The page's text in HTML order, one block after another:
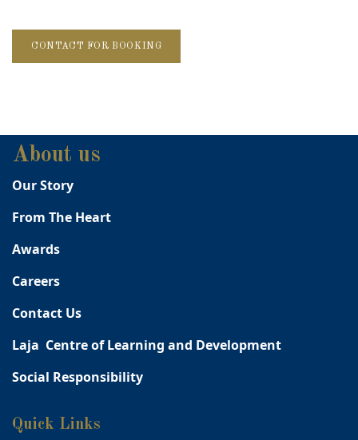
CONTACT FOR BOOKING
About us
Our Story
From The Heart
Awards
Careers
Contact Us
Laja Centre of Learning and Development
Social Responsibility
Quick Links